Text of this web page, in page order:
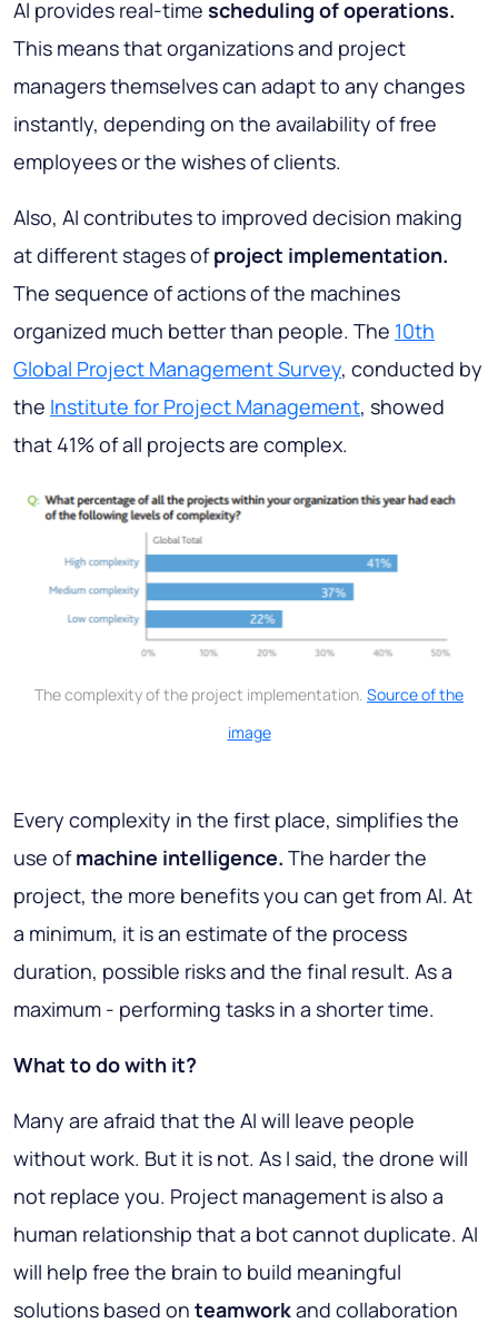
Al provides real-time scheduling of operations.
This means that organizations and project
managers themselves can adapt to any changes
instantly, depending on the availability of free
employees or the wishes of clients.
Also, AI contributes to improved decision making
at different stages ofproject implementation.
The sequence of actions of the machines
organized much better than people. The 10th
Global Project Management Survey, conducted by
the Institute for Project Management, showed
that 41% of all projects are complex.
The complexity of the project implementation. Source of the
image
Every complexity in the first place, simplifies the
use ofmachine intelligence. The harder the
project, the more benefits you can get from AI. At
a minimum, it is an estimate of the process
duration, possible risks and the final result. As a
maximum - performing tasks in a shorter time.
What to do with it?
Many are afraid that the AI will leave people
without work. But it is not. As I said, the drone will
not replace you. Project management is also a
human relationship that a bot cannot duplicate. AI
will help free the brain to build meaningful
solutions based on teamworkand collaboration